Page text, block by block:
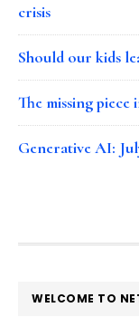
crisis
Should our kids
The missing
Generative AI:
FOOTER
WELCOME TO